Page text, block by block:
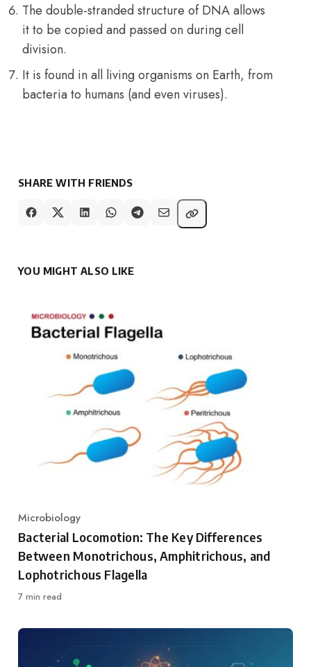
The double-stranded structure of DNA allows
it to be copied and passed on during cell
division.
It is found in all living organisms on Earth, from
bacteria to humans (and even viruses).
SHARE WITH FRIENDS
YOU MIGHT ALSO LIKE
Category
Microbiology
Bacterial Locomotion: The Key Differences
Between Monotrichous, Amphitrichous, and
Lophotrichous Flagella
7 min read